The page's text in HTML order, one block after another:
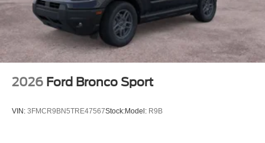
2026 Ford Bronco Sport
VIN: 3FMCR9BN5TRE47567Stock:Model: R9B